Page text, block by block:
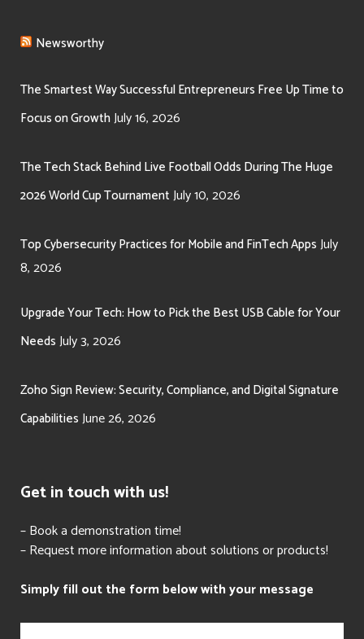
Newsworthy
The Smartest Way Successful Entrepreneurs Free Up Time to
Focus on GrowthJuly 16, 2026
The Tech Stack Behind Live Football Odds During The Huge
2026 World Cup Tournament July 10, 2026
Top Cybersecurity Practices for Mobile and FinTech Apps July
8, 2026
Upgrade Your Tech: How to Pick the Best USB Cable for Your
Needs July 3, 2026
Zoho Sign Review: Security, Compliance, and Digital Signature
Capabilities June 26, 2026
Get in touch with us!
– Book a demonstration time!
– Request more information about solutions or products!
Simply fill out the form below with your message
N